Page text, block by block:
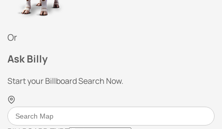
Or
Ask Billy
Start your Billboard Search Now.